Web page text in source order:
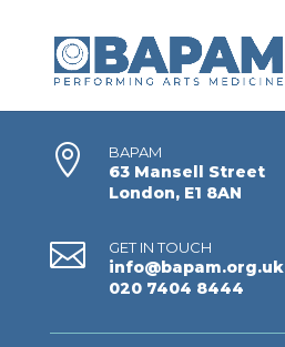
 BAPAM
63 Mansell Street
London, E1 8AN
 GET IN TOUCH
info@bapam.org.uk
020 7404 8444